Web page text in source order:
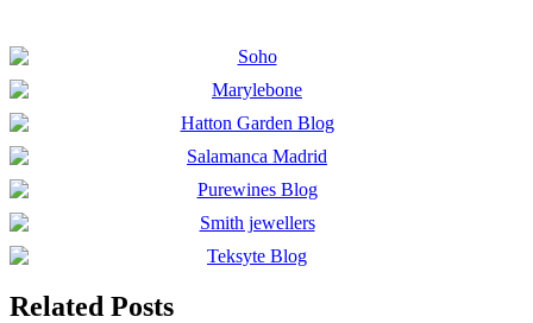
Related Posts